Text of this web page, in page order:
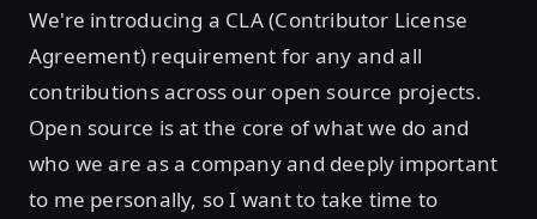
We're introducing a CLA (Contributor License
Agreement) requirement for any and all
contributions across our open source projects.
Open source is at the core of what we do and
who we are as a company and deeply important
to me personally, so I want to take time to